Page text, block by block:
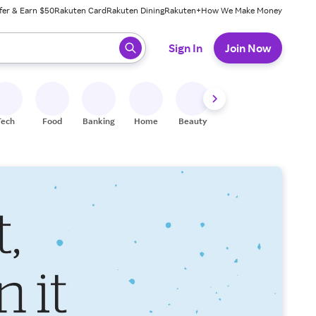
& Earn $50Rakuten CardRakuten DiningRakuten+How We Make Money
ready, press enter to select.
Sign In Join Now
Food Banking Home Beauty